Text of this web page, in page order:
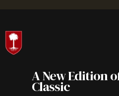
Hit enter to search or
A New Edition
Classic